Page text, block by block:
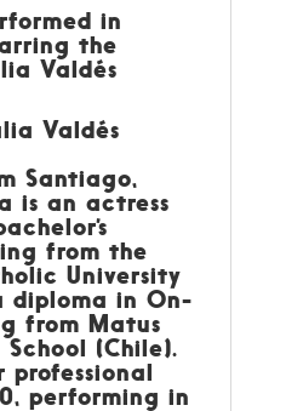
in
the
Valdés
Valdés
Santiago,
is an actress
from the
University
diploma in On-
from Matus
(Chile).
professional
performing in